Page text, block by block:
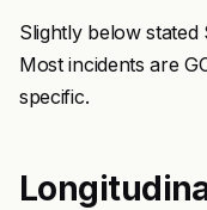
Slightly below stated
Most incidents are
specific.